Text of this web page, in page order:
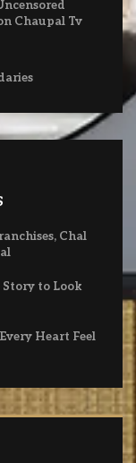
Chaupal Tv
Chal
Story to Look
Heart Feel